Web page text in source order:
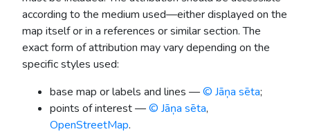
according to the medium used—either displayed on the
map itself or in a references or similar section. The
exact form of attribution may vary depending on the
specific styles used:
base map or labels and lines —© Jāņa sēta;
points of interest —© Jāņa sēta,
OpenStreetMap.